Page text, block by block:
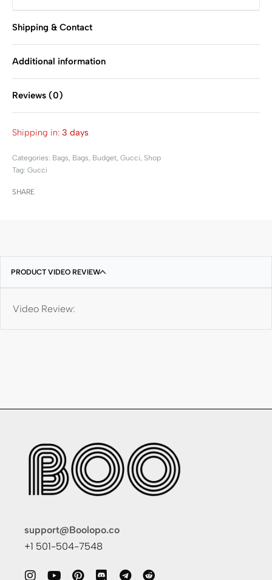
Shipping & Contact
Additional information
Reviews (0)
Shipping in: 3 days
Categories: Bags, Bags, Budget, Gucci, Shop
Tag: Gucci
SHARE
PRODUCT VIDEO REVIEW
Video Review:
support@Boolopo.co
+1 501-504-7548